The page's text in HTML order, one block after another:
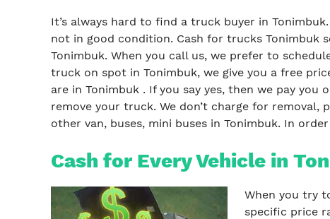
It’s always hard to find a truck buyer in
not in good condition. Cash for trucks Tonimbuk
Tonimbuk. When you call us, we prefer to
truck on spot in Tonimbuk, we give you a free
are in Tonimbuk . If you say yes, then we pay
remove your truck. We don’t charge for
other van, buses, mini buses in Tonimbuk. In
Cash for Every Vehicle in
When you try
specific price